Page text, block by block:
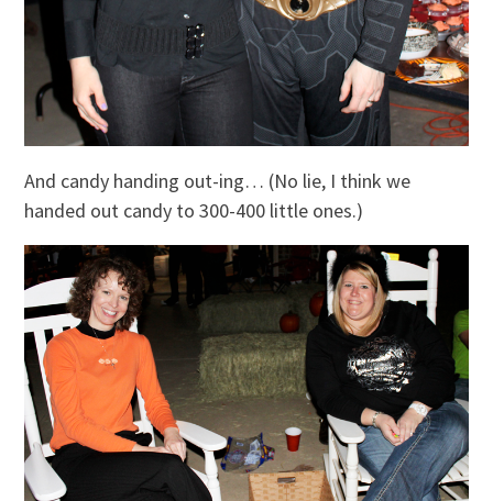
And candy handing out-ing… (No lie, I think we
handed out candy to 300-400 little ones.)